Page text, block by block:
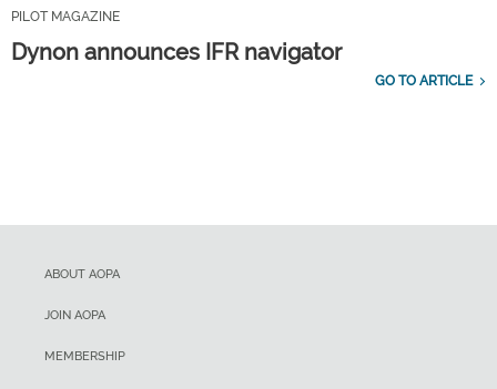
PILOT MAGAZINE
Dynon announces IFR navigator
GO TO ARTICLE
ABOUT AOPA
JOIN AOPA
MEMBERSHIP